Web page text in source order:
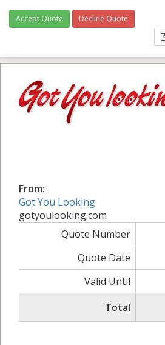
Accept Quote
Decline Quote
From:
Got You Looking
gotyoulooking.com
Quote Number
Quote Date
Valid Until
Total